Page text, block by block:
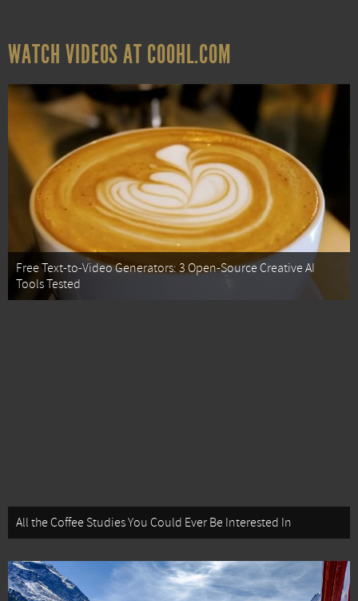
WATCH VIDEOS AT COOHL.COM
Free Text-to-Video Generators: 3 Open-Source Creative AI
Tools Tested
All the Coffee Studies You Could Ever Be Interested In